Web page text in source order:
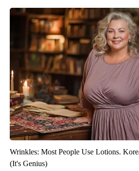
Wrinkles: Most People Use Lotions.
(It's Genius)